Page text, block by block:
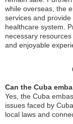
while overseas, the
services and
healthcare system.
necessary
and enjoyable
Can the Cuba
Yes, the Cuba
issues faced by
local laws and